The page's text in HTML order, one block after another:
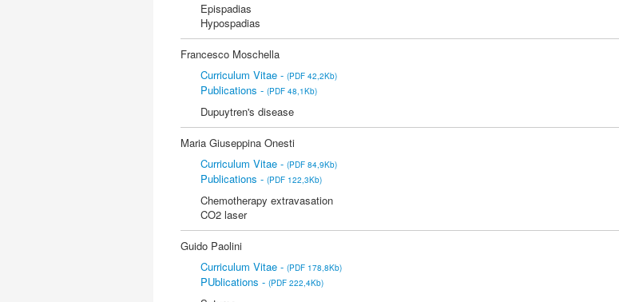
Epispadias
Hypospadias
Francesco Moschella
Curriculum Vitae -(PDF 42,2Kb)
Publications -(PDF 48,1Kb)
Dupuytren's disease
Maria Giuseppina Onesti
Curriculum Vitae -(PDF 84,9Kb)
Publications -(PDF 122,3Kb)
Chemotherapy extravasation
CO2 laser
Guido Paolini
Curriculum Vitae -(PDF 178,8Kb)
PUblications -(PDF 222,4Kb)